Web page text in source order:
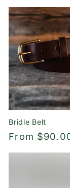
o
n
:
Bridle Belt
Regular
From